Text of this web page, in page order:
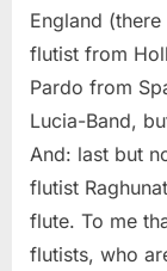
England
flutist from
Pardo from
Lucia-Band,
And: last but
flutist
flute. To me
flutists, who